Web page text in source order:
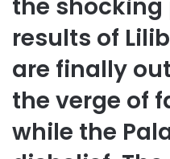
the
results of
are finally
the verge of
while the